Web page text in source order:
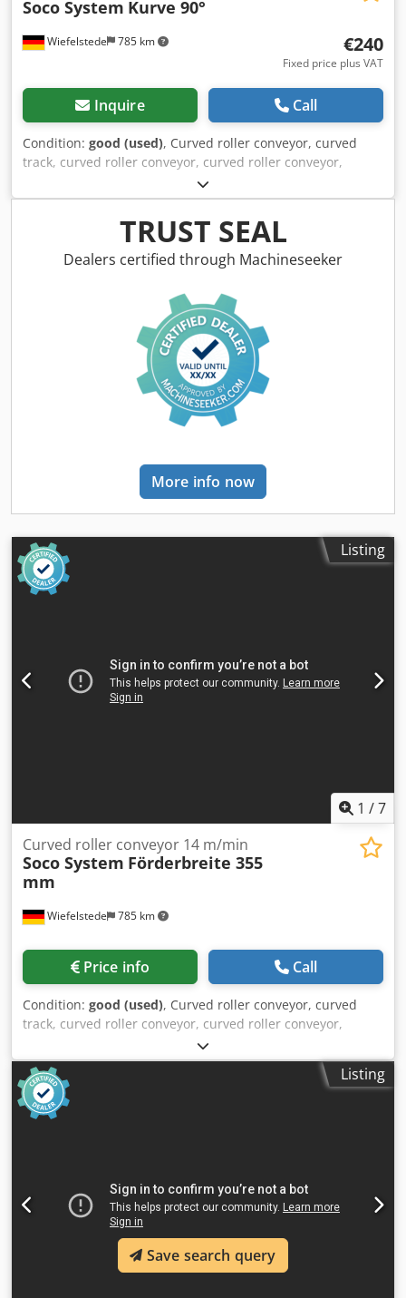
Wiefelstede 785 km
Soco System Kurve 90°
€240
Fixed price plus VAT
Inquire Call
Condition: good (used), Curved roller conveyor, curved
track, curved roller conveyor, curved roller conveyor,
curved roller conveyor, roller curve, curved conveyor with
drive, roller track, roller curve conveyor, roller track,
conveyor track, lightweight roller conveyor -Manufacturer:
Soco System, non-driven roller curve conveyor, height-
adjustable -Height: max. 710 mm -Rollers: Ø 48 x 15 mm -
Amber -Price: per piece -Transport dimensions:
1470/600/H510 mm -Weight: 23 kg/pc.
TRUST SEAL
Dealers certified through Machineseeker
More info now
Listing
1 /7
Wiefelstede 785 km
Curved roller conveyor 14 m/min
Soco System Förderbreite 355
mm
Price info Call
Condition: good (used), Curved roller conveyor, curved
track, curved roller conveyor, curved roller conveyor,
curved roller conveyor, roller curve, curved conveyor with
drive, roller track, roller curve conveyor, roller track,
conveyor track Dksdpfx Asywu Azsmbor -Manufacturer:
Soco System, roller curve conveyor with drive, height
adjustable -Rollers: Ø 54-80 x 355 mm -Speed: 14 m/min -
Listing
Save search query